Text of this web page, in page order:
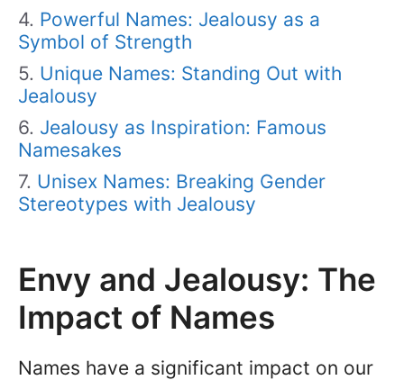
Powerful Names: Jealousy as a
Symbol of Strength
Unique Names: Standing Out with
Jealousy
Jealousy as Inspiration: Famous
Namesakes
Unisex Names: Breaking Gender
Stereotypes with Jealousy
Envy and Jealousy: The
Impact of Names
Names have a significant impact on our